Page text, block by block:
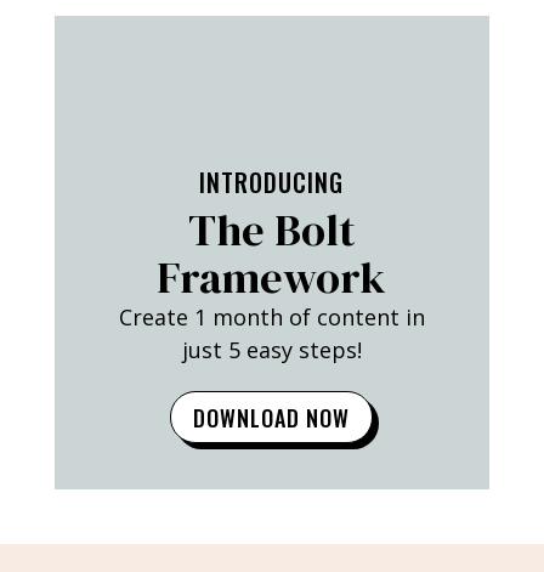
INTRODUCING
The Bolt
Framework
Create 1 month of content in
just 5 easy steps!
DOWNLOAD NOW